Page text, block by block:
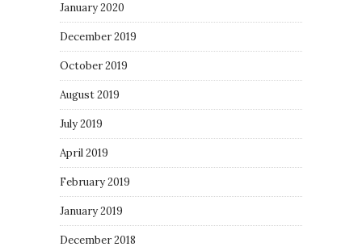
January 2020
December 2019
October 2019
August 2019
July 2019
April 2019
February 2019
January 2019
December 2018